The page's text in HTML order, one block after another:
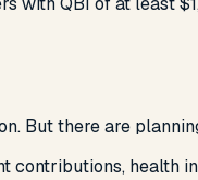
But there are
contributions,